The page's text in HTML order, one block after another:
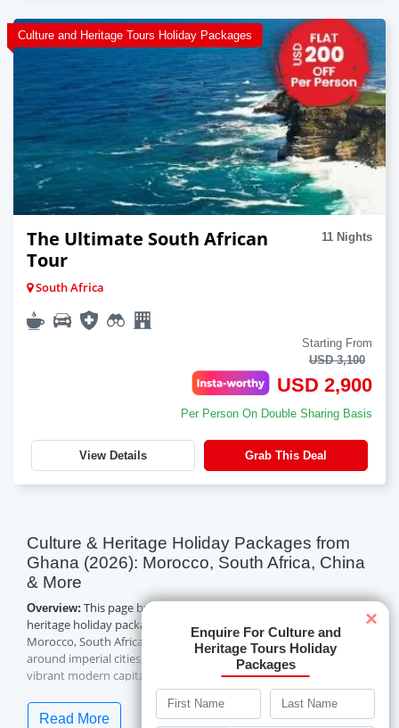
Culture and Heritage Tours Holiday Packages
The Ultimate South African
Tour
11 Nights
South Africa
Starting From
USD 3,100
USD 2,900
Per Person On Double Sharing Basis
View Details Grab This Deal
Culture & Heritage Holiday Packages from
Ghana (2026): Morocco, South Africa, China
& More
Overview: This page brings together Travelwings' culture and
heritage holiday packages from Ghana — 18 guided tours across
Morocco, South Africa, China, Singapore and Azerbaijan, built
around imperial cities, historic landmarks, scenic routes and
vibrant modern capitals. Itineraries run from four to eleven
nights, mostly in three- and four-star hotels with daily breakfast
and guided sightseeing, and lead-in prices currently start from
Read More
Enquire For Culture and
Heritage Tours Holiday
Packages
×